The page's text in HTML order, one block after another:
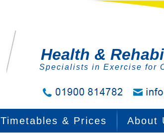
Health &
Specialists in Exercise for
Timetables & Prices About